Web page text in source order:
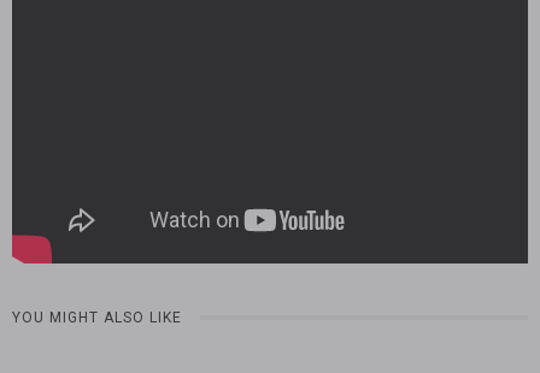
YOU MIGHT ALSO LIKE